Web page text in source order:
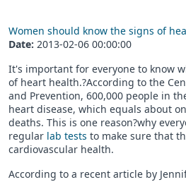
Women should know the signs of
Date: 2013-02-06 00:00:00
It's important for everyone to know
of heart health.?According to the
and Prevention, 600,000 people in
heart disease, which equals about
deaths. This is one reason?why
regular lab tests to make sure that
cardiovascular health.
According to a recent article by